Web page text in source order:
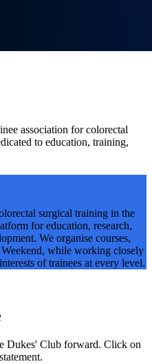
association for colorectal
to education, training,
surgical training in the
for education, research,
We organise courses,
while working closely
of trainees at every level.
Dukes' Club forward. Click on